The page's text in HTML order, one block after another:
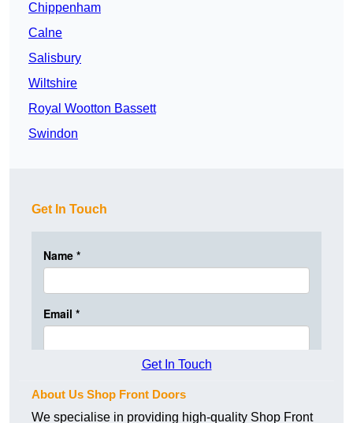
Chippenham
Calne
Salisbury
Wiltshire
Royal Wootton Bassett
Swindon
Get In Touch
Get In Touch
About Us Shop Front Doors
We specialise in providing high-quality Shop Front